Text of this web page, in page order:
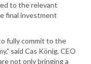
to the relevant
final investment
fully commit to the
said Cas König, CEO
not only bringing a